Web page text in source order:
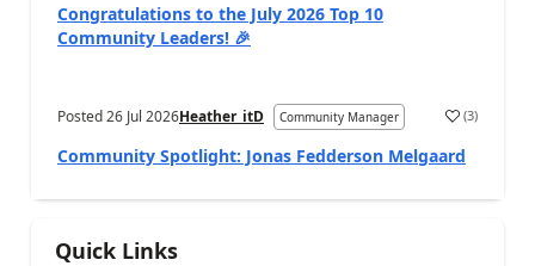
Congratulations to the July 2026 Top 10
Community Leaders! 🎉
Posted26 Jul 2026Heather_itD Community Manager (3)
Community Spotlight: Jonas Fedderson Melgaard
Quick Links